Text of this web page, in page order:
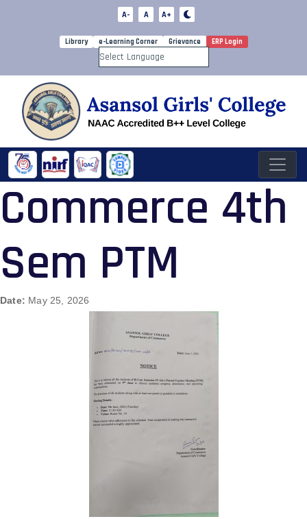
A- A A+
Library e-Learning Corner Grievance ERP Login
Powered by
Commerce 4th
Sem PTM
Date: May 25, 2026